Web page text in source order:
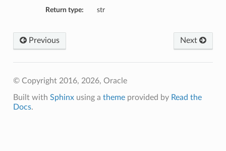
Return type: str
Next
Previous
© Copyright 2016, 2026, Oracle
Built with Sphinxusing a themeprovided by Read the
Docs.